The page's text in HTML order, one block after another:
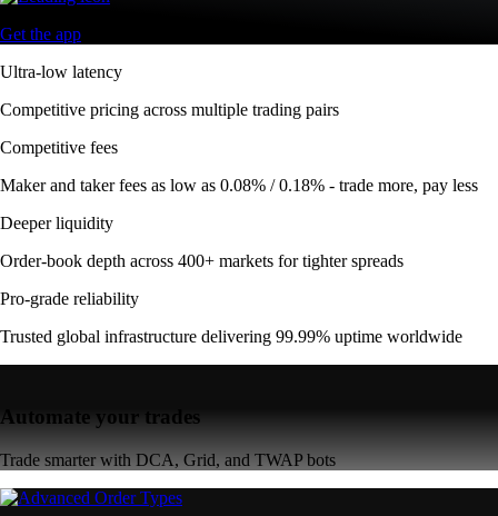
Get the app
Ultra-low latency
Competitive pricing across multiple trading pairs
Competitive fees
Maker and taker fees as low as 0.08% / 0.18% - trade more, pay less
Deeper liquidity
Order-book depth across 400+ markets for tighter spreads
Pro-grade reliability
Trusted global infrastructure delivering 99.99% uptime worldwide
Automate your trades
Trade smarter with DCA, Grid, and TWAP bots